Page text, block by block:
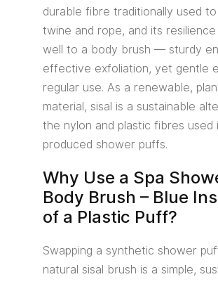
durable fibre traditionally used to
twine and rope, and its
well to a body brush — sturdy
effective exfoliation, yet gentle
regular use. As a renewable,
material, sisal is a sustainable
the nylon and plastic fibres used
produced shower puffs.
Why Use a Spa
Body Brush – Blue
of a Plastic Puff?
Swapping a synthetic shower
natural sisal brush is a simple,